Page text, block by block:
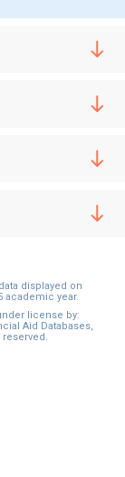
displayed on
academic year.
license by:
Aid Databases,
reserved.